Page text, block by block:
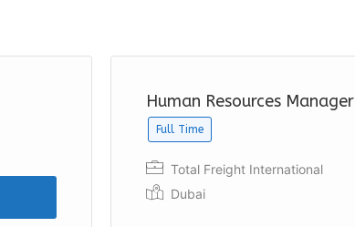
Human Resources Manager
Full Time
Total Freight International
Dubai